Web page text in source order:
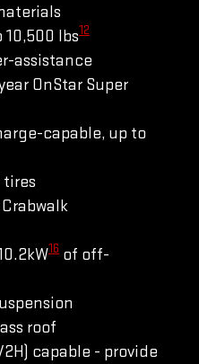
lbs12
assistance
OnStar Super
capable, up to
tires
16 of off-
roof
capable - provide